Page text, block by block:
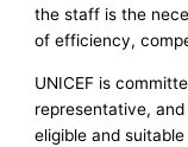
the staff is the
of efficiency,
UNICEF is
representative,
eligible and